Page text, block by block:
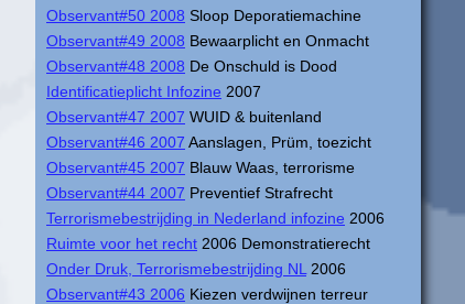
Observant#50 2008 Sloop Deporatiemachine
Observant#49 2008 Bewaarplicht en Onmacht
Observant#48 2008 De Onschuld is Dood
Identificatieplicht Infozine 2007
Observant#47 2007 WUID & buitenland
Observant#46 2007 Aanslagen, Prüm, toezicht
Observant#45 2007 Blauw Waas, terrorisme
Observant#44 2007 Preventief Strafrecht
Terrorismebestrijding in Nederland infozine 2006
Ruimte voor het recht 2006 Demonstratierecht
Onder Druk, Terrorismebestrijding NL 2006
Observant#43 2006 Kiezen verdwijnen terreur